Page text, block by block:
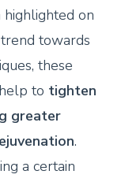
on
towards
these
to tighten
greater
.
a certain